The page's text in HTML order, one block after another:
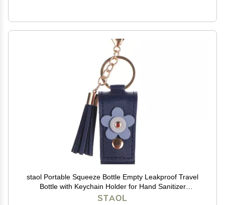
staol Portable Squeeze Bottle Empty Leakproof Travel
Bottle with Keychain Holder for Hand Sanitizer
Essential Oil Shampoo, Reference picture information,
STAOL